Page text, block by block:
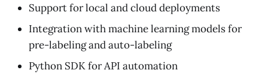
Support for local and cloud deployments
Integration with machine learning models for
pre-labeling and auto-labeling
Python SDK for API automation